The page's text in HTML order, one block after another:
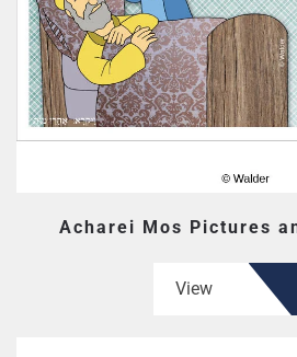
Acharei Mos Pictures
View